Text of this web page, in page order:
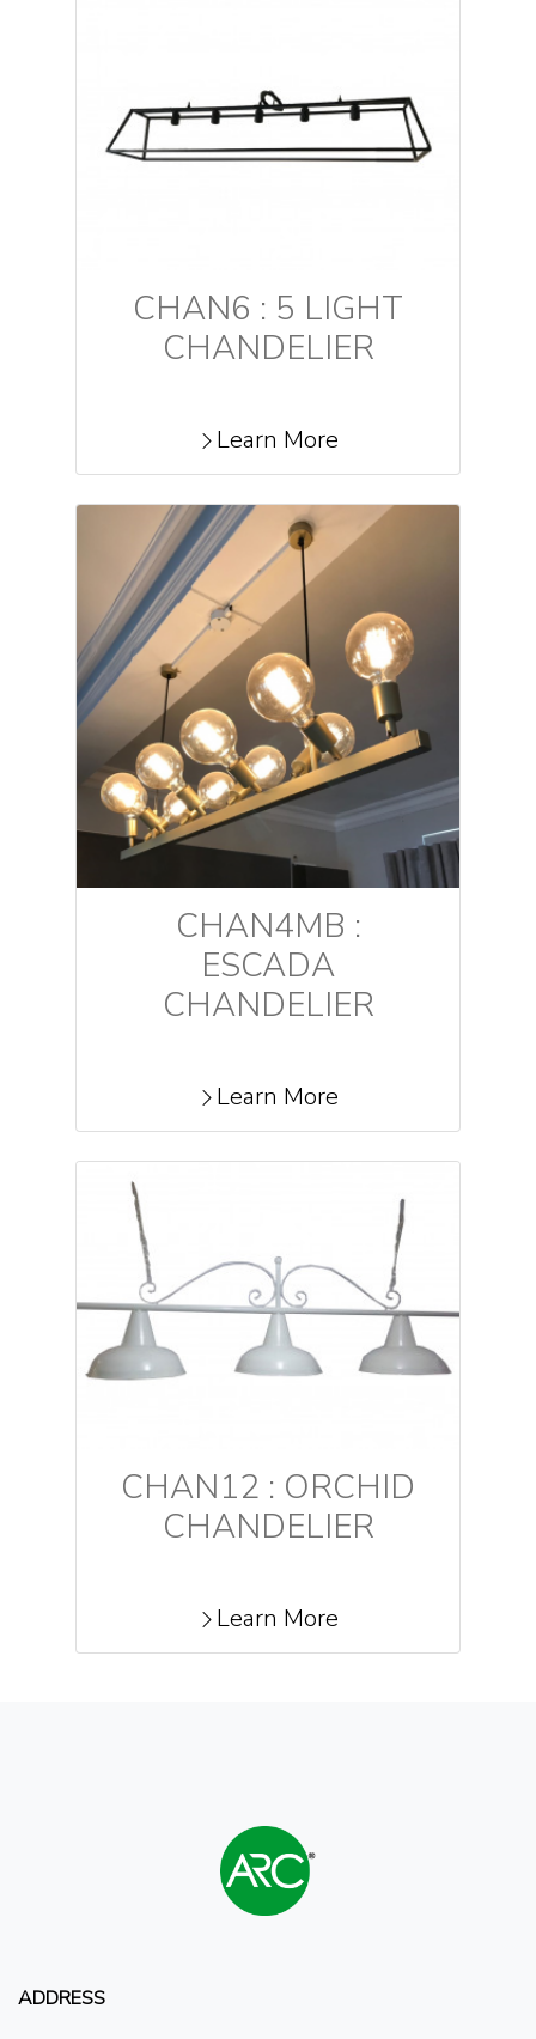
CHAN6 : 5 LIGHT
CHANDELIER
Learn More
CHAN4MB :
ESCADA
CHANDELIER
Learn More
CHAN12 : ORCHID
CHANDELIER
Learn More
ADDRESS